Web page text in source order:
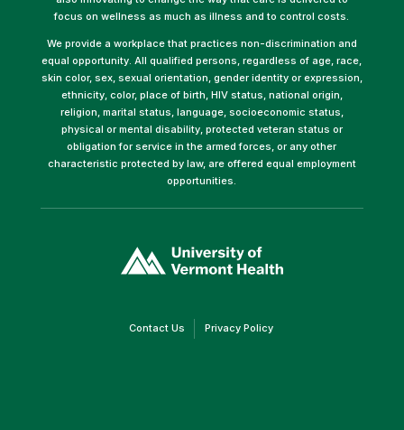
focus on wellness as much as illness and to control costs.
We provide a workplace that practices non-discrimination and
equal opportunity. All qualified persons, regardless of age, race,
skin color, sex, sexual orientation, gender identity or expression,
ethnicity, color, place of birth, HIV status, national origin,
religion, marital status, language, socioeconomic status,
physical or mental disability, protected veteran status or
obligation for service in the armed forces, or any other
characteristic protected by law, are offered equal employment
opportunities.
opens
in
Contact Us(link Privacy Policy(link